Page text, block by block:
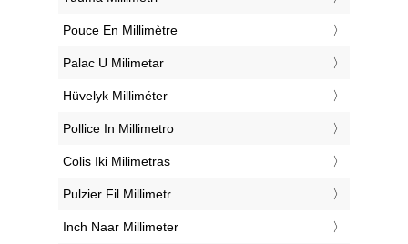
‎Pouce En Millimètre
‎Palac U Milimetar
‎Hüvelyk Milliméter
‎Pollice In Millimetro
‎Colis Iki Milimetras
‎Pulzier Fil Millimetr
‎Inch Naar Millimeter